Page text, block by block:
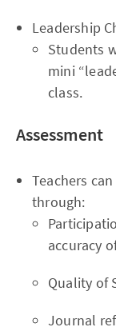
Leadership
Students
mini
class.
Assessment
Teachers
through:
accuracy
Quality of
Journal